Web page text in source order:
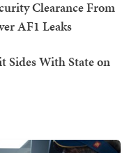
Clearance From
AF1 Leaks
Sides With State on